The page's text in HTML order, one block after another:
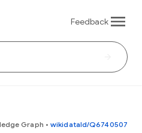
Feedback
Graph • wikidataId/Q6740507